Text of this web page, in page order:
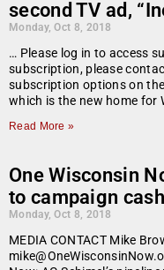
second TV ad,
Monday, Oct 8, 2018
… Please log in to access
subscription, please
subscription options on
which is the new home for
Read More »
One Wisconsin
to campaign cash
Monday, Oct 8, 2018
MEDIA CONTACT Mike